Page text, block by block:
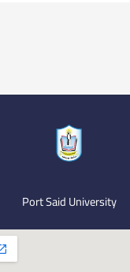
Port Said University